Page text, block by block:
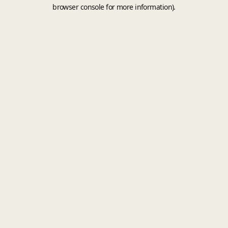
browser console for more information).